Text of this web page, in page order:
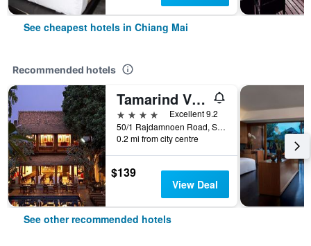
See cheapest hotels in Chiang Mai
Recommended hotels
Tamarind Village
4 stars
Excellent 9.2
50/1 Rajdamnoen Road, Sri Phoom, Muang, Chiang Mai, Thailand
0.2 mi from city centre
$139
View Deal
See other recommended hotels